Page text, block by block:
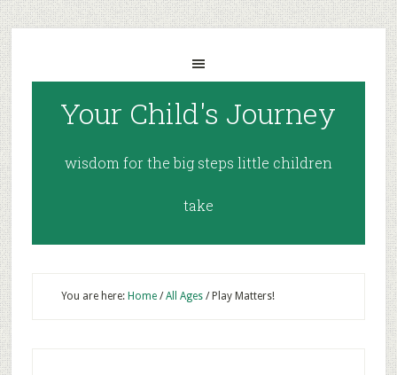
Your Child's Journey
wisdom for the big steps little children
take
You are here: Home / All Ages /Play Matters!